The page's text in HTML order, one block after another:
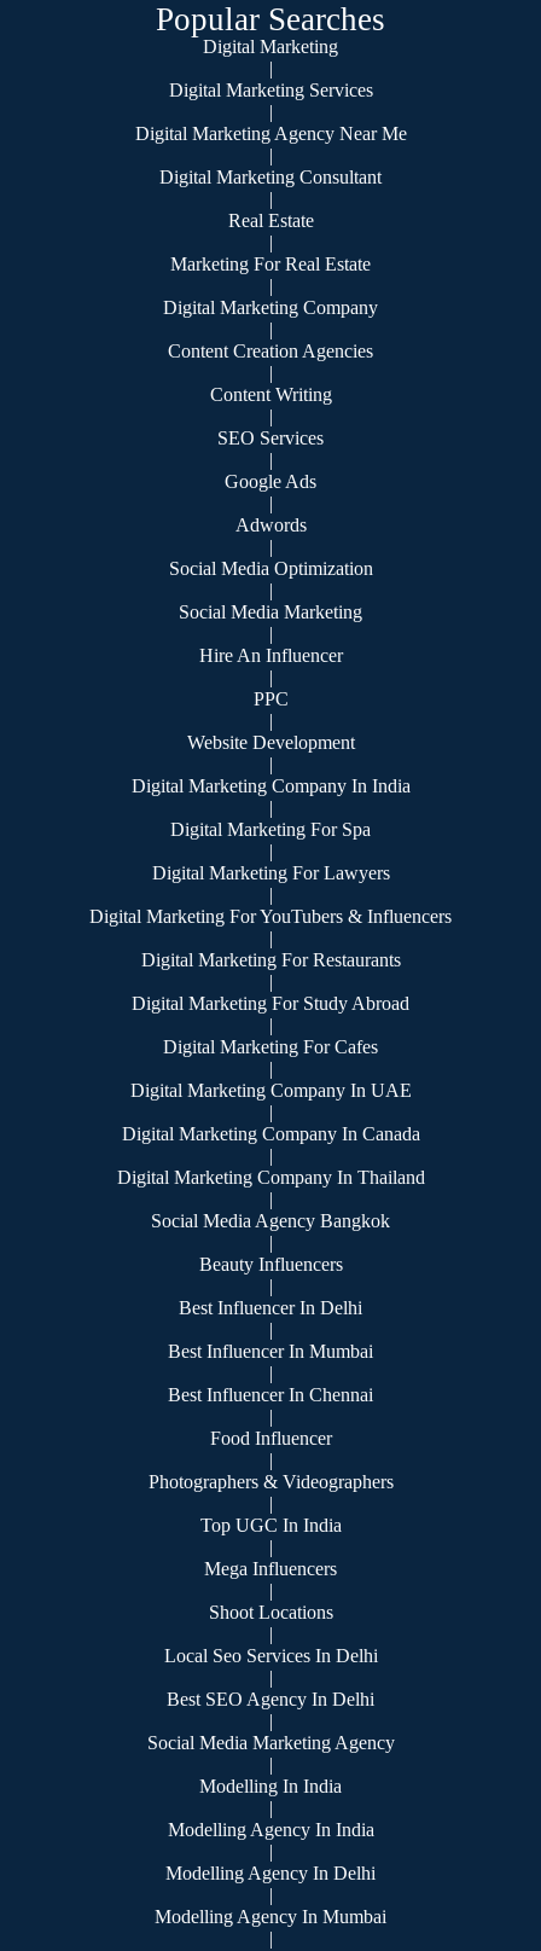
Popular Searches
Digital Marketing
|
Digital Marketing Services
|
Digital Marketing Agency Near Me
|
Digital Marketing Consultant
|
Real Estate
|
Marketing For Real Estate
|
Digital Marketing Company
|
Content Creation Agencies
|
Content Writing
|
SEO Services
|
Google Ads
|
Adwords
|
Social Media Optimization
|
Social Media Marketing
|
Hire An Influencer
|
PPC
|
Website Development
|
Digital Marketing Company In India
|
Digital Marketing For Spa
|
Digital Marketing For Lawyers
|
Digital Marketing For YouTubers & Influencers
|
Digital Marketing For Restaurants
|
Digital Marketing For Study Abroad
|
Digital Marketing For Cafes
|
Digital Marketing Company In UAE
|
Digital Marketing Company In Canada
|
Digital Marketing Company In Thailand
|
Social Media Agency Bangkok
|
Beauty Influencers
|
Best Influencer In Delhi
|
Best Influencer In Mumbai
|
Best Influencer In Chennai
|
Food Influencer
|
Photographers & Videographers
|
Top UGC In India
|
Mega Influencers
|
Shoot Locations
|
Local Seo Services In Delhi
|
Best SEO Agency In Delhi
|
Social Media Marketing Agency
|
Modelling In India
|
Modelling Agency In India
|
Modelling Agency In Delhi
|
Modelling Agency In Mumbai
|